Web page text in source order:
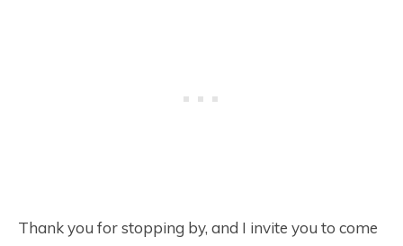
Thank you for stopping by, and I invite you to come